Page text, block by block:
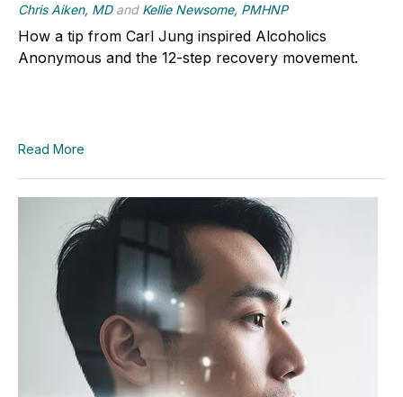
Chris Aiken, MDand Kellie Newsome, PMHNP
How a tip from Carl Jung inspired Alcoholics
Anonymous and the 12-step recovery movement.
Read More